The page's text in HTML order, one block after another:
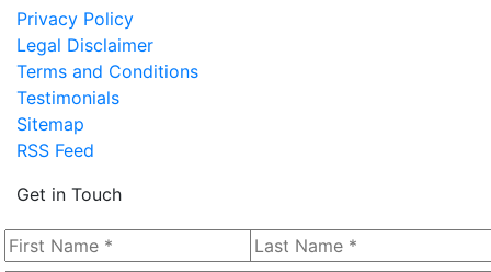
Privacy Policy
Legal Disclaimer
Terms and Conditions
Testimonials
Sitemap
RSS Feed
Get in Touch